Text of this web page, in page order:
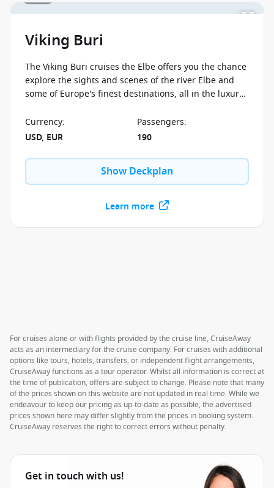
Viking Buri
The Viking Buri cruises the Elbe offers you the chance
explore the sights and scenes of the river Elbe and
some of Europe's finest destinations, all in the luxury
Currency:
USD, EUR
Passengers:
190
Show Deckplan
Learn more
For cruises alone or with flights provided by the cruise line, CruiseAway
acts as an intermediary for the cruise company. For cruises with additional
options like tours, hotels, transfers, or independent flight arrangements,
CruiseAway functions as a tour operator. Whilst all information is correct at
the time of publication, offers are subject to change. Please note that many
of the prices shown on this website are not updated in real time. While we
endeavour to keep our pricing as up-to-date as possible, the advertised
prices shown here may differ slightly from the prices in booking system.
CruiseAway reserves the right to correct errors without penalty.
Get in touch with us!